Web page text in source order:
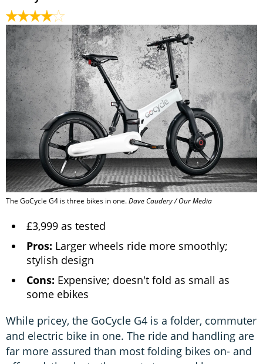
The GoCycle G4 is three bikes in one.Dave Caudery / Our Media
£3,999 as tested
Pros: Larger wheels ride more smoothly;
stylish design
Cons: Expensive; doesn't fold as small as
some ebikes
While pricey, the GoCycle G4 is a folder, commuter
and electric bike in one. The ride and handling are
far more assured than most folding bikes on- and